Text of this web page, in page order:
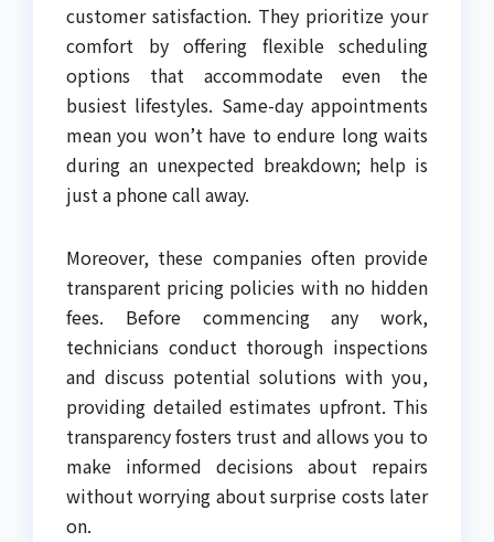
customer satisfaction. They prioritize your
comfort by offering flexible scheduling
options that accommodate even the
busiest lifestyles. Same-day appointments
mean you won’t have to endure long waits
during an unexpected breakdown; help is
just a phone call away.
Moreover, these companies often provide
transparent pricing policies with no hidden
fees. Before commencing any work,
technicians conduct thorough inspections
and discuss potential solutions with you,
providing detailed estimates upfront. This
transparency fosters trust and allows you to
make informed decisions about repairs
without worrying about surprise costs later
on.